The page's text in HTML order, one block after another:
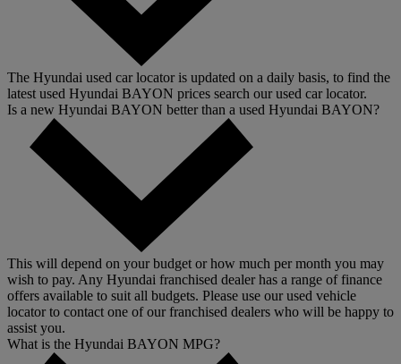
The Hyundai used car locator is updated on a daily basis, to find the
latest used Hyundai BAYON prices search our used car locator.
Is a new Hyundai BAYON better than a used Hyundai BAYON?
This will depend on your budget or how much per month you may
wish to pay. Any Hyundai franchised dealer has a range of finance
offers available to suit all budgets. Please use our used vehicle
locator to contact one of our franchised dealers who will be happy to
assist you.
What is the Hyundai BAYON MPG?